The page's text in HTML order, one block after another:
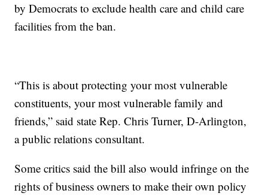
by Democrats to exclude health care and child care
facilities from the ban.
“This is about protecting your most vulnerable
constituents, your most vulnerable family and
friends,” said state Rep. Chris Turner, D-Arlington,
a public relations consultant.
Some critics said the bill also would infringe on the
rights of business owners to make their own policy